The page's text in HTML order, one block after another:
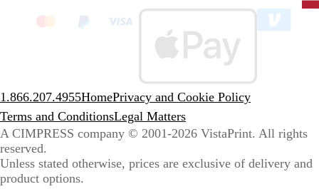
1.866.207.4955HomePrivacy and Cookie Policy
Terms and ConditionsLegal Matters
A CIMPRESS company © 2001-2026 VistaPrint. All rights
reserved.
Unless stated otherwise, prices are exclusive of delivery and
product options.